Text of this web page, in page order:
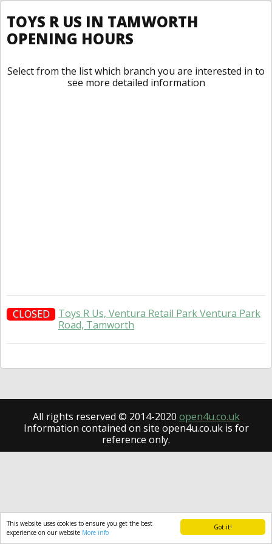
Got it!
This website uses cookies to ensure you get the best
experience on our website More info
TOYS R US IN TAMWORTH
OPENING HOURS
Select from the list which branch you are interested in to
see more detailed information
CLOSED
Toys R Us, Ventura Retail Park Ventura Park
Road, Tamworth
All rights reserved © 2014-2020 open4u.co.uk
Information contained on site open4u.co.uk is for
reference only.